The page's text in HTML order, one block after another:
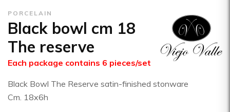
PORCELAIN
Black bowl cm 18
The reserve
Each package contains 6 pieces/set
Black Bowl The Reserve satin-finished stonware
Cm. 18x6h